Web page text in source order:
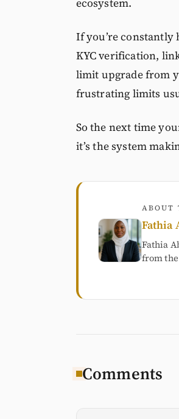
ecosystem.
If you’re
KYC verification,
limit upgrade from
frustrating limits
So the next time
it’s the system
ABOUT
Fathia
Fathia
from
Comments